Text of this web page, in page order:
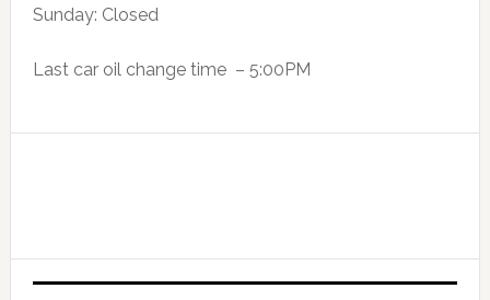
Sunday: Closed
Last car oil change time – 5:00PM